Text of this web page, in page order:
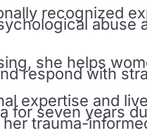
recognized
abuse
she helps
respond with
expertise and
for seven years
trauma-